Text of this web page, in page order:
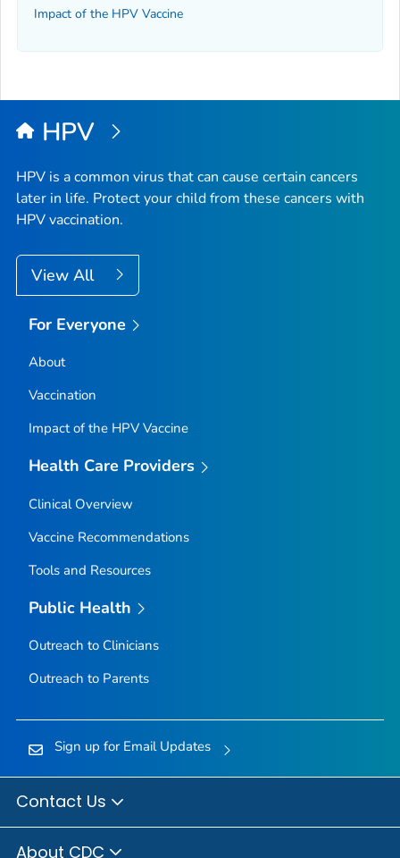
Impact of the HPV Vaccine
HPV
HPV is a common virus that can cause certain cancers
later in life. Protect your child from these cancers with
HPV vaccination.
View All
For Everyone
About
Vaccination
Impact of the HPV Vaccine
Health Care Providers
Clinical Overview
Vaccine Recommendations
Tools and Resources
Public Health
Outreach to Clinicians
Outreach to Parents
Sign up for Email Updates
Contact Us
About CDC